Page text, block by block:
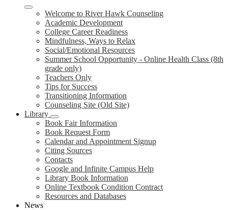
Welcome to River Hawk Counseling
Academic Development
College Career Readiness
Mindfulness, Ways to Relax
Social/Emotional Resources
Summer School Opportunity - Online Health Class (8th
grade only)
Teachers Only
Tips for Success
Transitioning Information
Counseling Site (Old Site)
Library
Book Fair Information
Book Request Form
Calendar and Appointment Signup
Citing Sources
Contacts
Google and Infinite Campus Help
Library Book Information
Online Textbook Condition Contract
Resources and Databases
News